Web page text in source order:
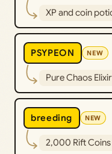
XP and coin
PSYPEON NEW
Pure Chaos Elixir
breeding NEW
2,000 Rift Coins